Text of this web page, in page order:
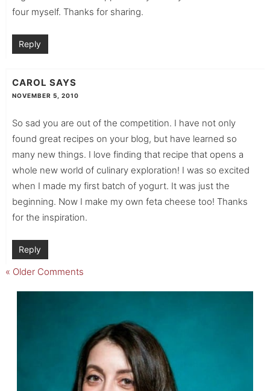
four myself. Thanks for sharing.
Reply
CAROL SAYS
NOVEMBER 5, 2010
So sad you are out of the competition. I have not only
found great recipes on your blog, but have learned so
many new things. I love finding that recipe that opens a
whole new world of culinary exploration! I was so excited
when I made my first batch of yogurt. It was just the
beginning. Now I make my own feta cheese too! Thanks
for the inspiration.
Reply
« Older Comments